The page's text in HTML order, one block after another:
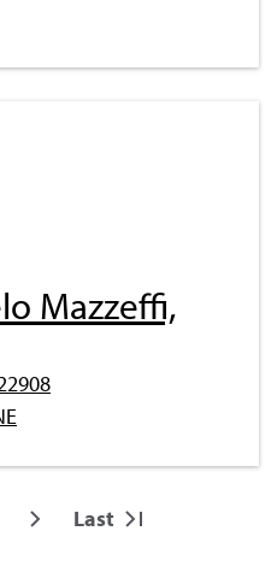
Mazzeffi,
Next Last
Last